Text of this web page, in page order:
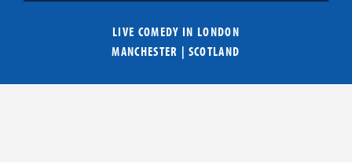
LIVE COMEDY IN LONDON
MANCHESTER | SCOTLAND